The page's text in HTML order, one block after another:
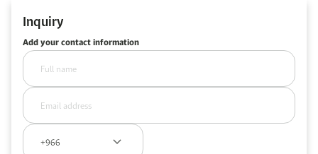
Inquiry
Add your contact information